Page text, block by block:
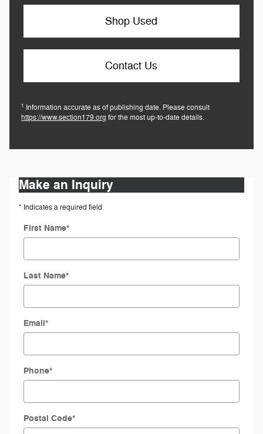
Shop Used
Contact Us
1 Information accurate as of publishing date. Please consult
https://www.section179.org for the most up-to-date details.
Make an Inquiry
* Indicates a required field
First Name*
Last Name*
Email*
Phone*
Postal Code*